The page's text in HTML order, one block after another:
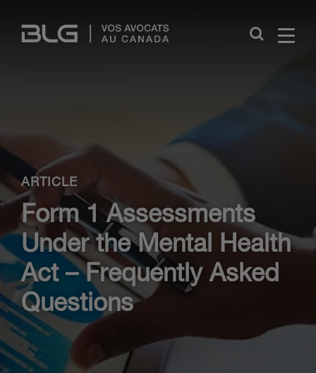
Links
Close
ARTICLE
Form 1 Assessments
Under the Mental Health
Act – Frequently Asked
Questions